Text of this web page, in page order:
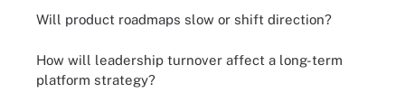
Will product roadmaps slow or shift direction?
How will leadership turnover affect a long-term
platform strategy?